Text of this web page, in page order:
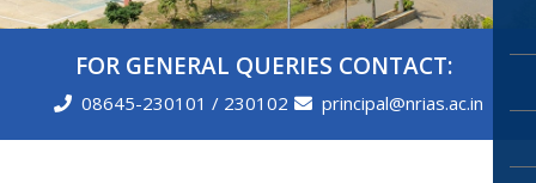
FOR GENERAL QUERIES CONTACT:
08645-230101 / 230102 principal@nrias.ac.in